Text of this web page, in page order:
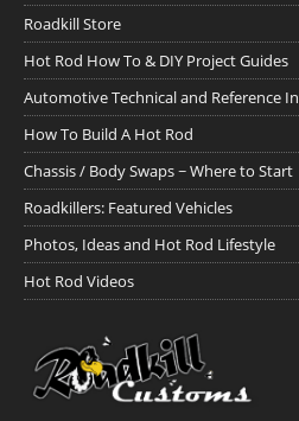
Roadkill Store
Hot Rod How To & DIY Project Guides
Automotive Technical and Reference
How To Build A Hot Rod
Chassis / Body Swaps ~ Where to Start
Roadkillers: Featured Vehicles
Photos, Ideas and Hot Rod Lifestyle
Hot Rod Videos